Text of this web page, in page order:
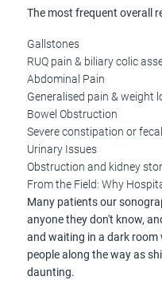
The most frequent overall
Gallstones
RUQ pain & biliary colic
Abdominal Pain
Generalised pain & weight
Bowel Obstruction
Severe constipation or
Urinary Issues
Obstruction and kidney
From the Field: Why
Many patients our
anyone they don't know,
and waiting in a dark
people along the way as
daunting.